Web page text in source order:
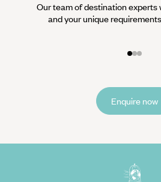
Our team of destination experts
and your unique
Enquire now